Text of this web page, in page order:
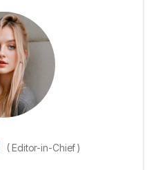
(Editor-in-Chief)